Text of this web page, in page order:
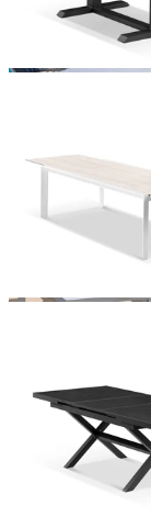
Adele Extension
From $2,999.00
Lago Extension
From $1,499.00